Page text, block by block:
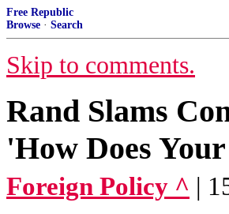
Free Republic
Browse · Search
Skip to comments.
Rand Slams
'How Does
Foreign Policy ^ |